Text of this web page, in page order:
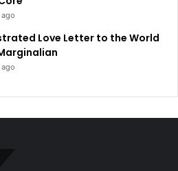
Love Letter to the World